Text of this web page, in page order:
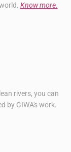
Know more.
rivers, you can
by GIWA's work.